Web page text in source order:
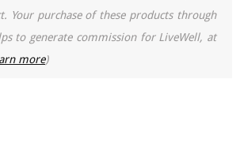
Your purchase of these products through
to generate commission for LiveWell, at
more)